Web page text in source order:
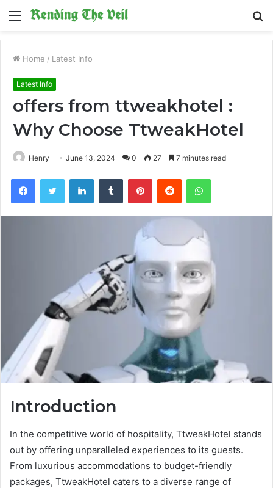
Menu
Home / Latest Info
Latest Info
offers from ttweakhotel :
Why Choose TtweakHotel
Henry June 13, 2024 0 27 7 minutes read
FacebookTwitter LinkedInTumblr PinterestReddit WhatsApp
Introduction
In the competitive world of hospitality, TtweakHotel stands
out by offering unparalleled experiences to its guests.
From luxurious accommodations to budget-friendly
packages, TtweakHotel caters to a diverse range of